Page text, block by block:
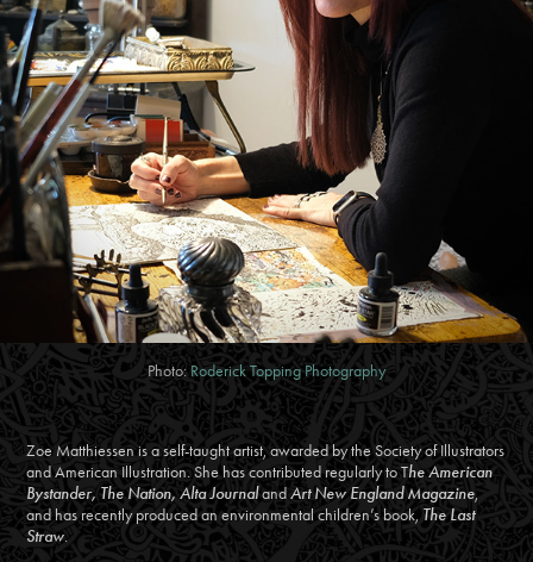
Photo: Roderick Topping Photography
Zoe Matthiessen is a self-taught artist, awarded by the Society of Illustrators
and American Illustration. She has contributed regularly to The American
Bystander, The Nation, Alta JournalandArt New England Magazine,
and has recently produced an environmental children’s book, The Last
Straw.